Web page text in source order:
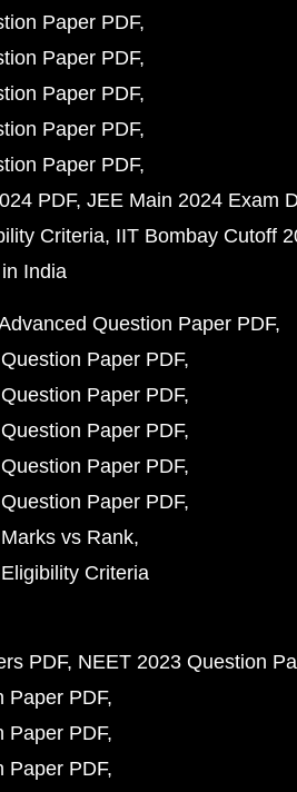
Paper PDF
Paper PDF
Paper PDF
Paper PDF
Paper PDF
PDF JEE Main 2024 Exam
Criteria IIT Bombay Cutoff
India
Question Paper PDF
Paper PDF
Paper PDF
Paper PDF
Paper PDF
Paper PDF
vs Rank
Criteria
PDF NEET 2023 Question
Paper PDF
Paper PDF
Paper PDF